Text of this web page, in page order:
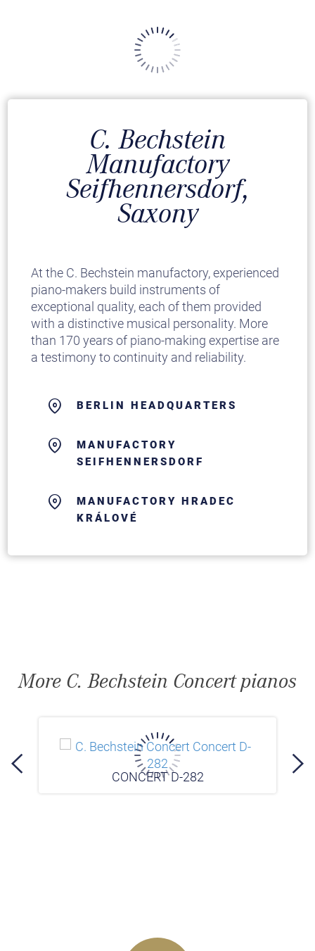
C. Bechstein
Manufactory
Seifhennersdorf,
Saxony
At the C. Bechstein manufactory, experienced
piano-makers build instruments of
exceptional quality, each of them provided
with a distinctive musical personality. More
than 170 years of piano-making expertise are
a testimony to continuity and reliability.
BERLIN HEADQUARTERS
MANUFACTORY
SEIFHENNERSDORF
MANUFACTORY HRADEC
KRÁLOVÉ
More C. Bechstein Concert pianos
CONCERT D-282